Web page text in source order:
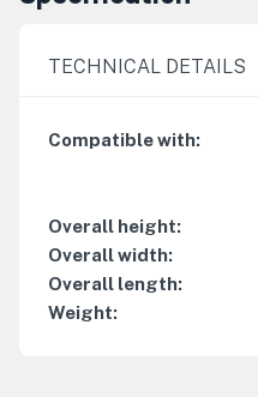
TECHNICAL DETAILS
Compatible with:
Overall height:
Overall width:
Overall length:
Weight: